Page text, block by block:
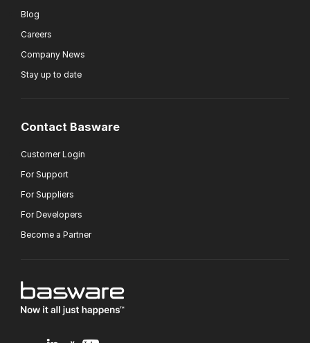
Blog
Careers
Company News
Stay up to date
Contact Basware
Customer Login
For Support
For Suppliers
For Developers
Become a Partner